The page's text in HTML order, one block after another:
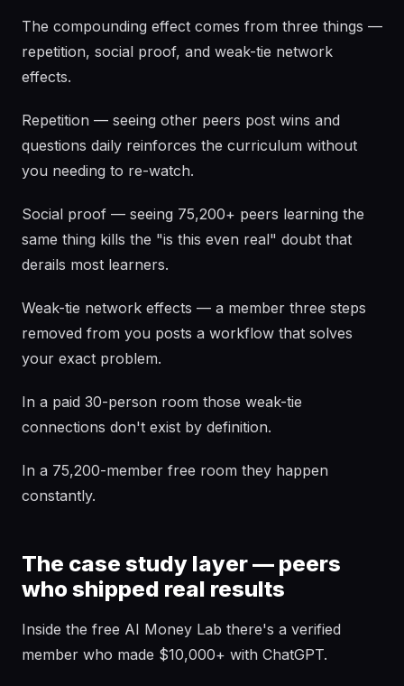
The compounding effect comes from three things —
repetition, social proof, and weak-tie network
effects.
Repetition — seeing other peers post wins and
questions daily reinforces the curriculum without
you needing to re-watch.
Social proof — seeing 75,200+ peers learning the
same thing kills the "is this even real" doubt that
derails most learners.
Weak-tie network effects — a member three steps
removed from you posts a workflow that solves
your exact problem.
In a paid 30-person room those weak-tie
connections don't exist by definition.
In a 75,200-member free room they happen
constantly.
The case study layer — peers
who shipped real results
Inside the free AI Money Lab there's a verified
member who made $10,000+ with ChatGPT.